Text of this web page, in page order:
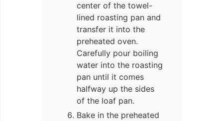
center of the towel-
lined roasting pan and
transfer it into the
preheated oven.
Carefully pour boiling
water into the roasting
pan until it comes
halfway up the sides
of the loaf pan.
Bake in the preheated